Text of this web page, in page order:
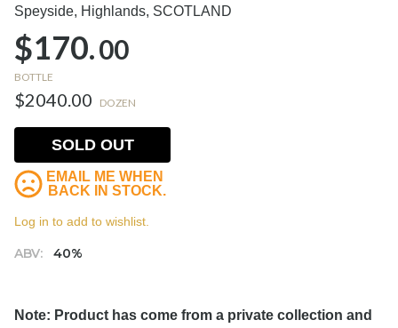
Speyside, Highlands, SCOTLAND
$170.00
BOTTLE
$2040.00 DOZEN
ABV: 40%
SOLD OUT
EMAIL ME WHEN
BACK IN STOCK.
Log in to add to wishlist.
Note: Product has come from a private collection and